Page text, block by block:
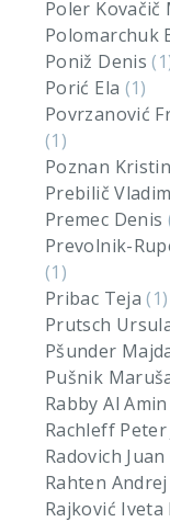
Poler Kovačič
Polomarchuk
Poniž Denis
Porić Ela (1)
Povrzanović
(1)
Poznan
Prebilič
Premec Denis
Prevolnik-
(1)
Pribac Teja(1)
Prutsch
Pšunder
Pušnik
Rabby Al
Rachleff
Radovich
Rahten
Rajković